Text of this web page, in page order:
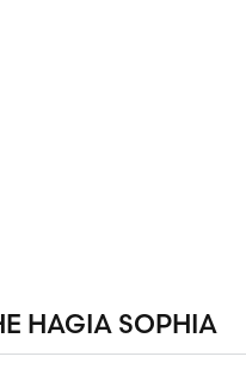
HAGIA SOPHIA